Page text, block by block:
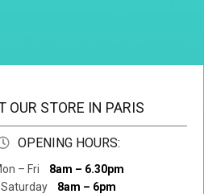
OUR STORE IN PARIS
OPENING HOURS:
– Fri 8am – 6.30pm
Saturday 8am – 6pm